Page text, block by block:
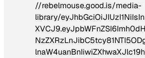
//rebelmouse.good.is/media-
library/